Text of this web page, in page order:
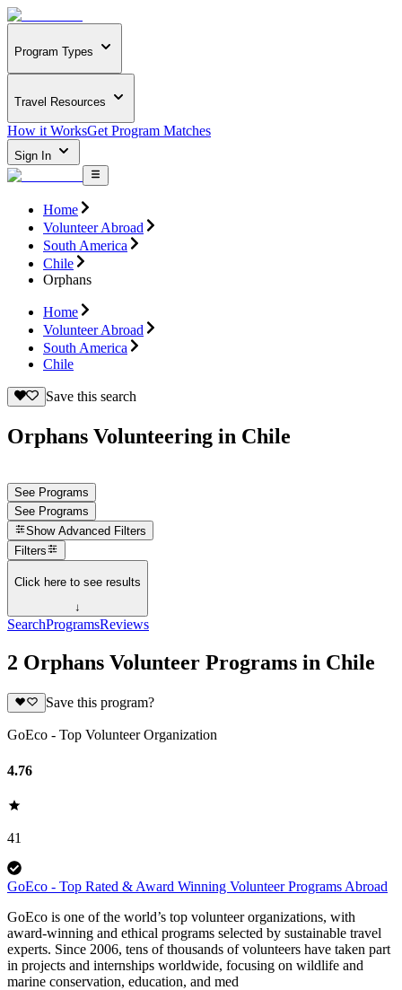
Program Types
Travel Resources
How it WorksGet Program Matches
Sign In
Home
Volunteer Abroad
South America
Chile
Orphans
Home
Volunteer Abroad
South America
Chile
Save this search
Orphans Volunteering in Chile
See Programs
See Programs
Show Advanced Filters
Filters
Click here to see results
↓
SearchProgramsReviews
2 Orphans Volunteer Programs in Chile
Save this program?
GoEco - Top Volunteer Organization
4.76
41
GoEco - Top Rated & Award Winning Volunteer Programs Abroad
GoEco is one of the world’s top volunteer organizations, with
award-winning and ethical programs selected by sustainable travel
experts. Since 2006, tens of thousands of volunteers have taken part
in projects and internships worldwide, focusing on wildlife and
marine conservation, education, and med